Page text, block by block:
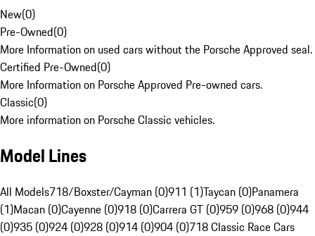
New(0)
Pre-Owned(0)
More Information on used cars without the Porsche Approved seal.
Certified Pre-Owned(0)
More Information on Porsche Approved Pre-owned cars.
Classic(0)
More information on Porsche Classic vehicles.
Model Lines
All Models718/Boxster/Cayman (0)911 (1)Taycan (0)Panamera
(1)Macan (0)Cayenne (0)918 (0)Carrera GT (0)959 (0)968 (0)944
(0)935 (0)924 (0)928 (0)914 (0)904 (0)718 Classic Race Cars